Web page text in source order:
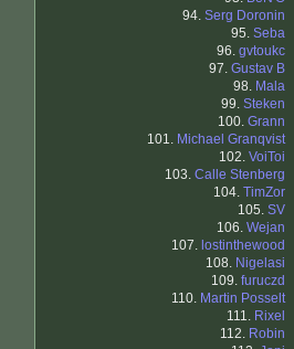
94. Serg Doronin
95. Seba
96. gvtoukc
97. Gustav B
98. Mala
99. Steken
100. Grann
101. Michael Granqvist
102. VoiToi
103. Calle Stenberg
104. TimZor
105. SV
106. Wejan
107. lostinthewood
108. Nigelasi
109. furuczd
110. Martin Posselt
111. Rixel
112. Robin